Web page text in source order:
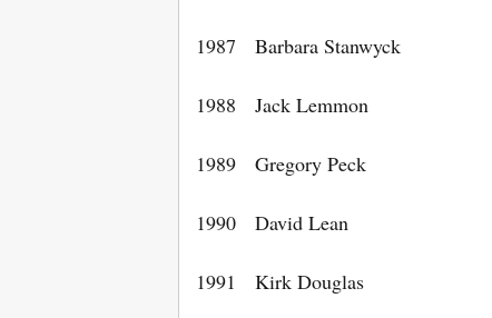
1987 Barbara Stanwyck
1988 Jack Lemmon
1989 Gregory Peck
1990 David Lean
1991 Kirk Douglas